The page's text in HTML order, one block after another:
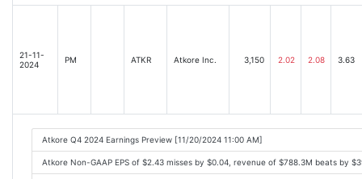
21-11-
2024
PM ATKR Atkore Inc. 3,150 2.02 2.08 3.63
Atkore Q4 2024 Earnings Preview [11/20/2024 11:00 AM]
Atkore Non-GAAP EPS of $2.43 misses by $0.04, revenue of $788.3M beats by